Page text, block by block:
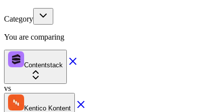
Category
You are comparing
Contentstack
vs
Kentico Kontent